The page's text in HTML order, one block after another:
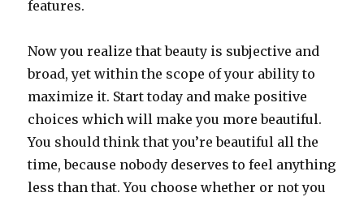
features.
Now you realize that beauty is subjective and
broad, yet within the scope of your ability to
maximize it. Start today and make positive
choices which will make you more beautiful.
You should think that you’re beautiful all the
time, because nobody deserves to feel anything
less than that. You choose whether or not you